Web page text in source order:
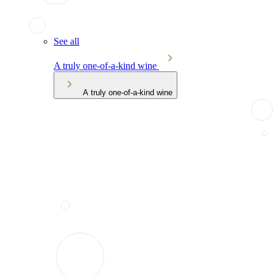
See all
A truly one-of-a-kind wine
A truly one-of-a-kind wine